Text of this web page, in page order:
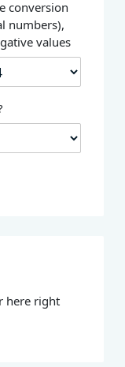
conversion
numbers),
values
here right